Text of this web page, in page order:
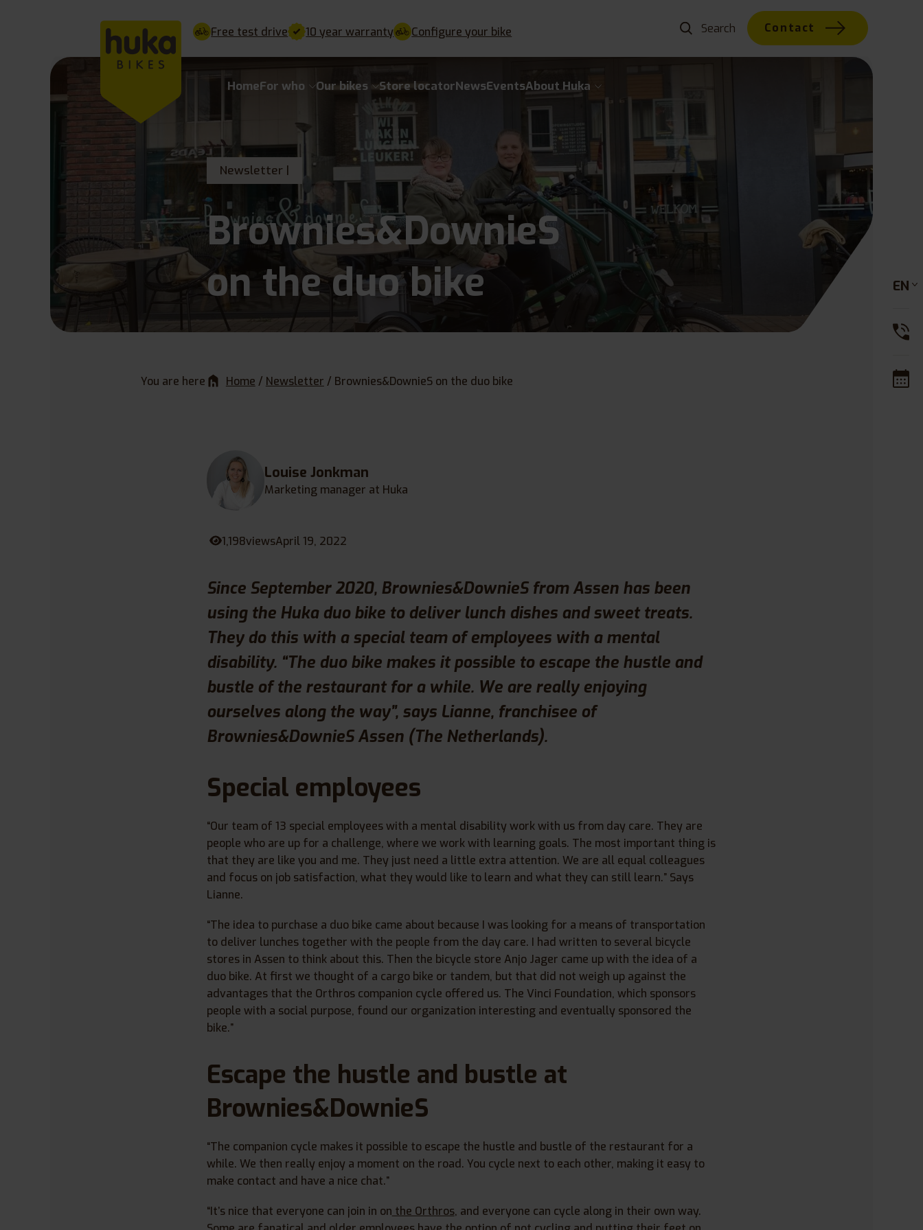
Free test drive 10 year warranty Configure your bike Contact
HomeFor who Our bikes Store locatorNewsEventsAbout Huka
Newsletter |
Brownies&DownieS
on the duo bike
You are here Home / Newsletter / Brownies&DownieS on the duo bike
Louise Jonkman
Marketing manager at Huka
1,198viewsApril 19, 2022
Since September 2020, Brownies&DownieS from Assen has been
using the Huka duo bike to deliver lunch dishes and sweet treats.
They do this with a special team of employees with a mental
disability. “The duo bike makes it possible to escape the hustle and
bustle of the restaurant for a while. We are really enjoying
ourselves along the way”, says Lianne, franchisee of
Brownies&DownieS Assen (The Netherlands).
Special employees
“Our team of 13 special employees with a mental disability work with us from day care. They are
people who are up for a challenge, where we work with learning goals. The most important thing is
that they are like you and me. They just need a little extra attention. We are all equal colleagues
and focus on job satisfaction, what they would like to learn and what they can still learn.” Says
Lianne.
“The idea to purchase a duo bike came about because I was looking for a means of transportation
to deliver lunches together with the people from the day care. I had written to several bicycle
stores in Assen to think about this. Then the bicycle store Anjo Jager came up with the idea of a
duo bike. At first we thought of a cargo bike or tandem, but that did not weigh up against the
advantages that the Orthros companion cycle offered us. The Vinci Foundation, which sponsors
people with a social purpose, found our organization interesting and eventually sponsored the
bike.”
Escape the hustle and bustle at
Brownies&DownieS
“The companion cycle makes it possible to escape the hustle and bustle of the restaurant for a
while. We then really enjoy a moment on the road. You cycle next to each other, making it easy to
make contact and have a nice chat.”
“It’s nice that everyone can join in on the Orthros, and everyone can cycle along in their own way.
EN